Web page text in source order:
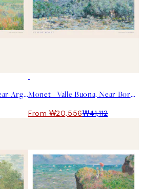
Monet - Poppy Fields Near Argenteuil Landscape Print Monet - Valle Buona, Near Bordighera Landscape Print
From ₩20,556₩41,112